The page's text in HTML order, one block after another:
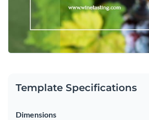
Template Specifications
Dimensions